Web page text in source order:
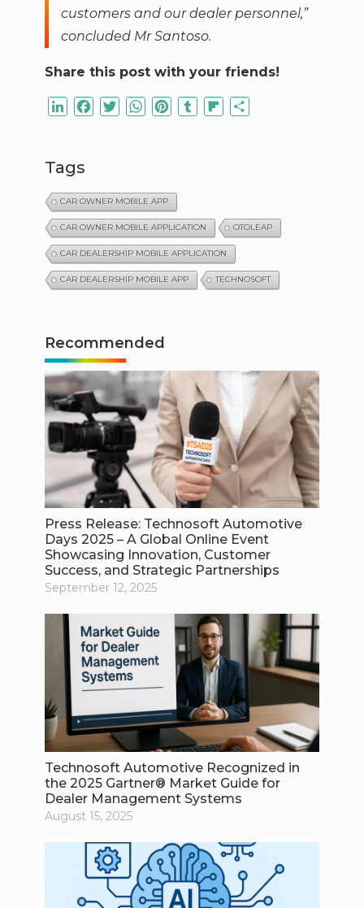
customers and our dealer personnel,”
concluded Mr Santoso.
Share this post with your friends!
LinkedInFacebook
TwitterWhatsApp
PinterestTumblrFlipboard
Tags
CAR OWNER MOBILE APP
CAR OWNER MOBILE APPLICATION OTOLEAP
CAR DEALERSHIP MOBILE APPLICATION
CAR DEALERSHIP MOBILE APP TECHNOSOFT
Recommended
Press Release: Technosoft Automotive
Days 2025 – A Global Online Event
Showcasing Innovation, Customer
Success, and Strategic Partnerships
September 12, 2025
Technosoft Automotive Recognized in
the 2025 Gartner® Market Guide for
Dealer Management Systems
August 15, 2025